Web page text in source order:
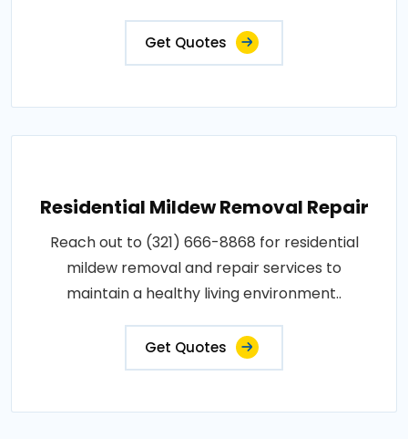
Get Quotes
Residential Mildew Removal Repair
Reach out to (321) 666-8868 for residential
mildew removal and repair services to
maintain a healthy living environment..
Get Quotes